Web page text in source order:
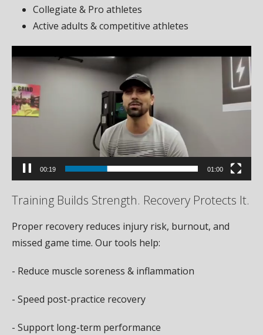
Collegiate & Pro athletes
Active adults & competitive athletes
Video
Player
00:19 01:00
Training Builds Strength. Recovery Protects It.
Proper recovery reduces injury risk, burnout, and
missed game time. Our tools help:
- Reduce muscle soreness & inflammation
- Speed post-practice recovery
- Support long-term performance